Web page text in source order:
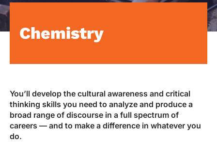
Chemistry
You’ll develop the cultural awareness and critical
thinking skills you need to analyze and produce a
broad range of discourse in a full spectrum of
careers — and to make a difference in whatever you
do.